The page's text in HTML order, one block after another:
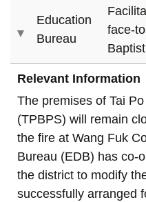
Education
Bureau
face-
Relevant Information
The premises of Tai
(TPBPS) will remain
the fire at Wang Fuk
Bureau (EDB) has co-
the district to modify
successfully arranged